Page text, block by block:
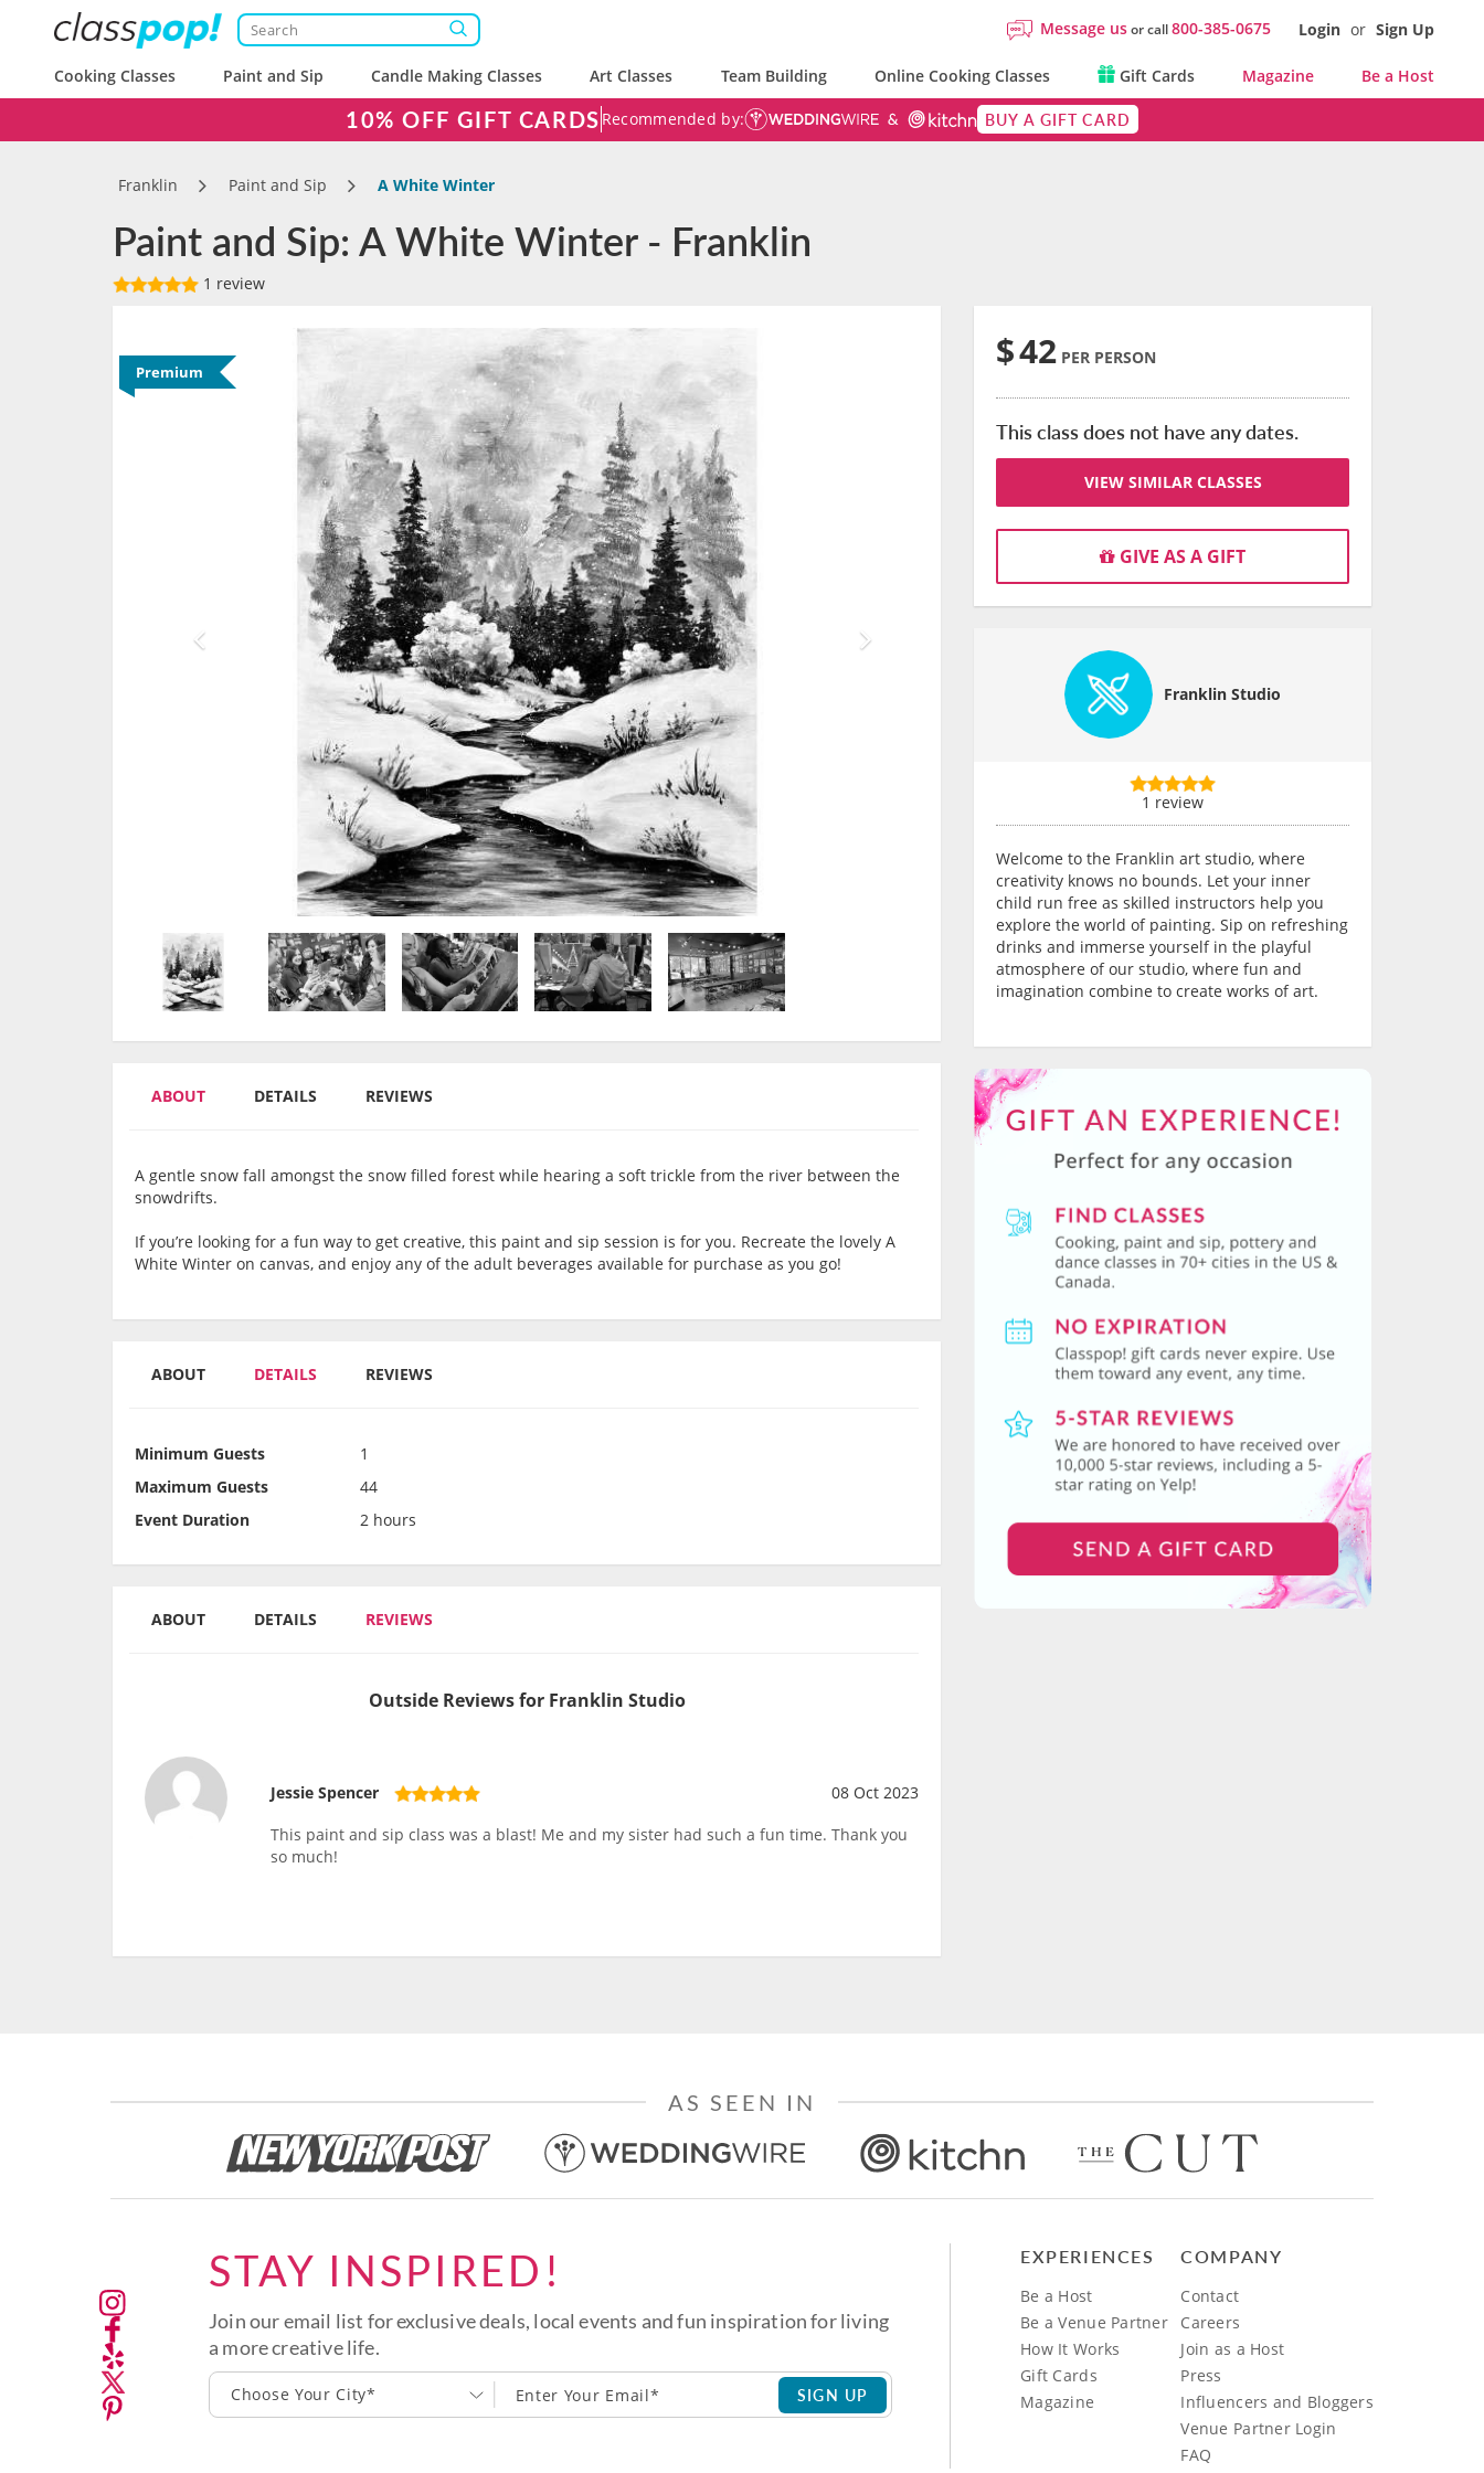
Message usor call800-385-0675 Login or Sign Up
Cooking Classes Paint and Sip Candle Making Classes Art Classes Team Building Online Cooking Classes Gift Cards Magazine Be a Host
10% OFF GIFT CARDS Recommended by: BUY A GIFT CARD
Franklin Paint and Sip A White Winter
Paint and Sip: A White Winter - Franklin
1 review
Premium
ABOUT DETAILS REVIEWS
A gentle snow fall amongst the snow filled forest while hearing a soft trickle from the river between the
snowdrifts.
If you’re looking for a fun way to get creative, this paint and sip session is for you. Recreate the lovely A
White Winter on canvas, and enjoy any of the adult beverages available for purchase as you go!
ABOUT DETAILS REVIEWS
Minimum Guests
1
Maximum Guests
44
Event Duration
2 hours
ABOUT DETAILS REVIEWS
Outside Reviews for Franklin Studio
Jessie Spencer
08 Oct 2023
This paint and sip class was a blast! Me and my sister had such a fun time. Thank you
so much!
$42 PER PERSON
This class does not have any dates.
VIEW SIMILAR CLASSES
GIVE AS A GIFT
Franklin Studio
1 review
Welcome to the Franklin art studio, where
creativity knows no bounds. Let your inner
child run free as skilled instructors help you
explore the world of painting. Sip on refreshing
drinks and immerse yourself in the playful
atmosphere of our studio, where fun and
imagination combine to create works of art.
AS SEEN IN
STAY INSPIRED!
Join our email list for exclusive deals, local events and fun inspiration for living
a more creative life.
Choose Your City* SIGN UP
EXPERIENCES
Be a Host
Be a Venue Partner
How It Works
Gift Cards
Magazine
COMPANY
Contact
Careers
Join as a Host
Press
Influencers and Bloggers
Venue Partner Login
FAQ